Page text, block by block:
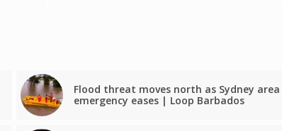
Flood threat moves north as Sydney area
emergency eases | Loop Barbados